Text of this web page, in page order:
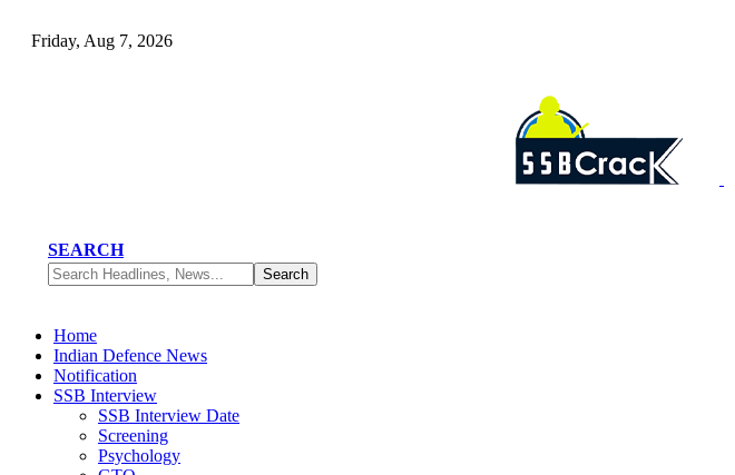
Friday, Aug 7, 2026
SEARCH
Home
Indian Defence News
Notification
SSB Interview
SSB Interview Date
Screening
Psychology